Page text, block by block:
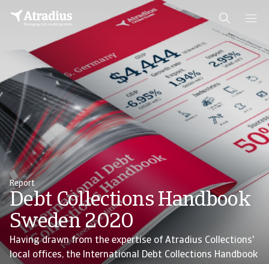
Report
Debt Collections Handbook
Sweden 2020
Having drawn from the expertise of Atradius Collections'
local offices, the International Debt Collections Handbook